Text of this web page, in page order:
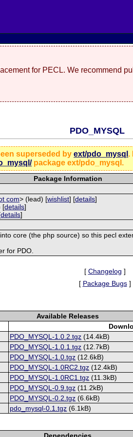
for PECL. We recommend
PDO_MYSQL
superseded byext/pdo_mysql .
package ext/pdo_mysql.
Package Information
com> (lead) [wishlist] [details]
[details]
details]
core (the php source) so this pecl
for PDO.
[ Changelog ]
[ Package Bugs]
Available Releases
PDO_MYSQL-1.0.2.tgz (14.4kB)
PDO_MYSQL-1.0.1.tgz (12.7kB)
PDO_MYSQL-1.0.tgz (12.6kB)
PDO_MYSQL-1.0RC2.tgz (12.4kB)
PDO_MYSQL-1.0RC1.tgz (11.3kB)
PDO_MYSQL-0.9.tgz (11.2kB)
PDO_MYSQL-0.2.tgz (6.6kB)
pdo_mysql-0.1.tgz (6.1kB)